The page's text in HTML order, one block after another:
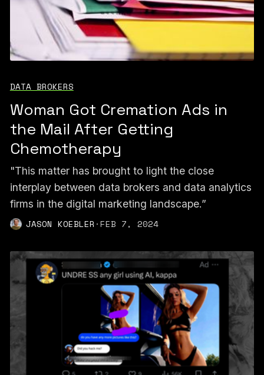
DATA BROKERS
Woman Got Cremation Ads in
the Mail After Getting
Chemotherapy
"This matter has brought to light the close
interplay between data brokers and data analytics
firms in the digital marketing landscape.”
JASON KOEBLER ·FEB 7, 2024